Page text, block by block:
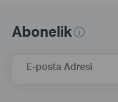
Abonelik
E-posta Adresi